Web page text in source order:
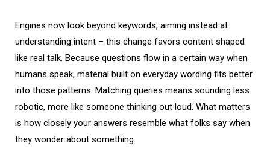
Engines now look beyond keywords, aiming instead at
understanding intent – this change favors content shaped
like real talk. Because questions flow in a certain way when
humans speak, material built on everyday wording fits better
into those patterns. Matching queries means sounding less
robotic, more like someone thinking out loud. What matters
is how closely your answers resemble what folks say when
they wonder about something.